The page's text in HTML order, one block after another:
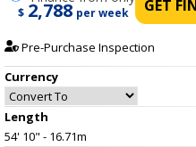
$ 2,788 per week GET
Pre-Purchase Inspection
Currency
Length
54' 10" - 16.71m